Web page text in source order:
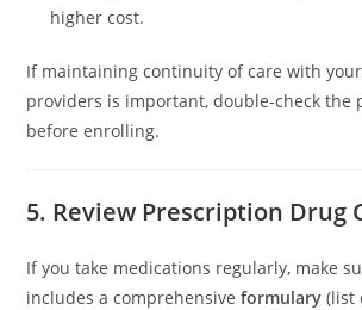
higher cost.
If maintaining continuity of care with
providers is important, double-check the
before enrolling.
5. Review Prescription Drug
If you take medications regularly, make
includes a comprehensiveformulary (list